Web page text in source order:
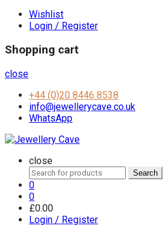
Wishlist
Login / Register
Shopping cart
close
+44 (0)20 8446 8538
info@jewellerycave.co.uk
WhatsApp
close
Search
for:
Search
0
0
£0.00
Login / Register